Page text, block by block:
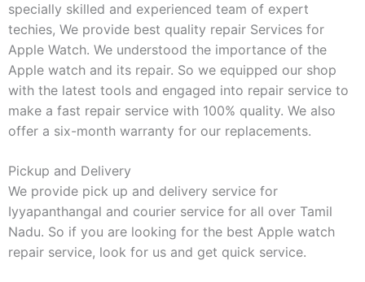
specially skilled and experienced team of expert
techies, We provide best quality repair Services for
Apple Watch. We understood the importance of the
Apple watch and its repair. So we equipped our shop
with the latest tools and engaged into repair service to
make a fast repair service with 100% quality. We also
offer a six-month warranty for our replacements.
Pickup and Delivery
We provide pick up and delivery service for
Iyyapanthangal and courier service for all over Tamil
Nadu. So if you are looking for the best Apple watch
repair service, look for us and get quick service.